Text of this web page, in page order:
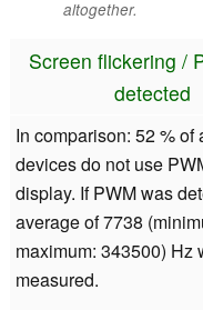
altogether.
Screen flickering /
detected
In comparison: 52 % of
devices do not use
display. If PWM was
average of 7738
maximum: 343500) Hz
measured.